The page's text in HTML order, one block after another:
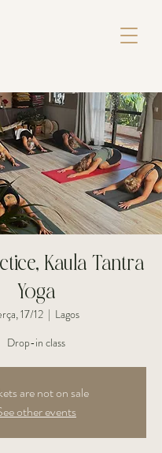
Kaula Tantra
Yoga
17/12
  |
Lagos
Drop-in class
are not on sale
other events